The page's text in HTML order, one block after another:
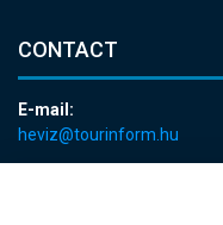
CONTACT
E-mail:
heviz@tourinform.hu